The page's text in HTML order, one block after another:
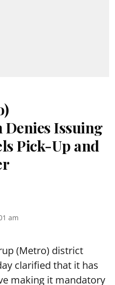
Issuing
Pick-Up and
am
(Metro) district
clarified that it has
making it mandatory